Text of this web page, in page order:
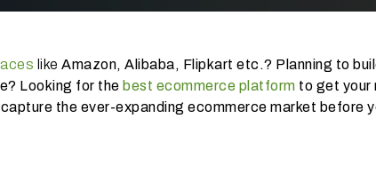
like Amazon, Alibaba, Flipkart etc.? Planning to
Looking for the best ecommerce platform to get your
the ever-expanding ecommerce market before